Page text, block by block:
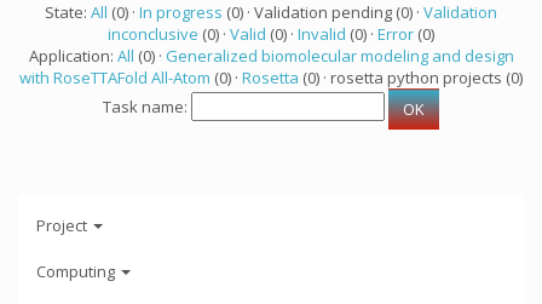
State: All (0) · In progress (0) · Validation pending (0) · Validation
inconclusive (0) · Valid (0) · Invalid (0) · Error (0)
Application: All (0) · Generalized biomolecular modeling and design
with RoseTTAFold All-Atom (0) · Rosetta (0) · rosetta python projects (0)
Task name:
Project
Computing